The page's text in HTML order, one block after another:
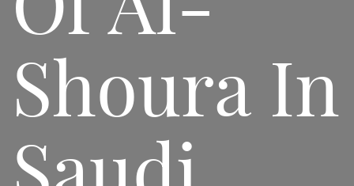
Shoura In